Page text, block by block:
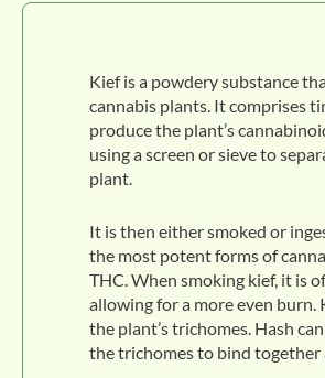
Kief is a powdery substance
cannabis plants. It comprises
produce the plant’s
using a screen or sieve to
plant.
It is then either smoked or
the most potent forms of
THC. When smoking kief, it is
allowing for a more even burn.
the plant’s trichomes. Hash
the trichomes to bind together